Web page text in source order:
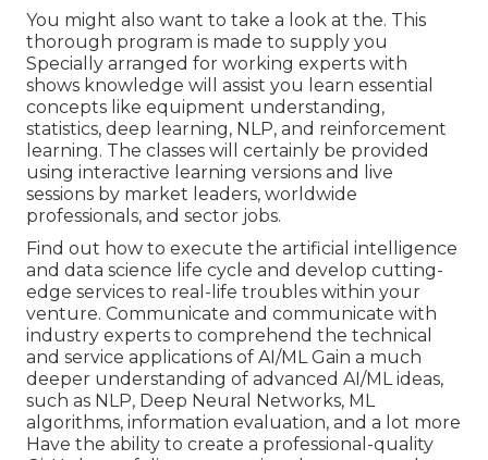
You might also want to take a look at the. This
thorough program is made to supply you
Specially arranged for working experts with
shows knowledge will assist you learn essential
concepts like equipment understanding,
statistics, deep learning, NLP, and reinforcement
learning. The classes will certainly be provided
using interactive learning versions and live
sessions by market leaders, worldwide
professionals, and sector jobs.
Find out how to execute the artificial intelligence
and data science life cycle and develop cutting-
edge services to real-life troubles within your
venture. Communicate and communicate with
industry experts to comprehend the technical
and service applications of AI/ML Gain a much
deeper understanding of advanced AI/ML ideas,
such as NLP, Deep Neural Networks, ML
algorithms, information evaluation, and a lot more
Have the ability to create a professional-quality